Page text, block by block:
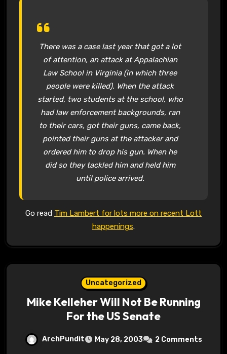
There was a case last year that got a lot
of attention, an attack at Appalachian
Law School in Virginia (in which three
people were killed). When the attack
started, two students at the school, who
had law enforcement backgrounds, ran
to their cars, got their guns, came back,
pointed their guns at the attacker and
ordered him to drop his gun. When he
did so they tackled him and held him
until police arrived.
Go read Tim Lambert for lots more on recent Lott
happenings.
Uncategorized
Mike Kelleher Will Not Be Running
For the US Senate
ArchPundit May 28, 2003 2 Comments